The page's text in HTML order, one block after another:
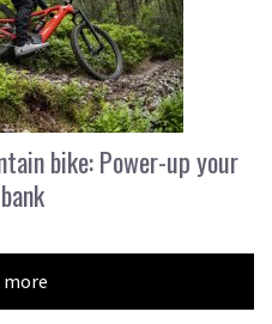
bike: Power-up your
more